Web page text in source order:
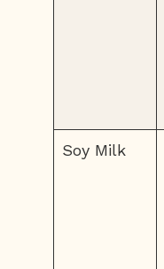
Soy Milk